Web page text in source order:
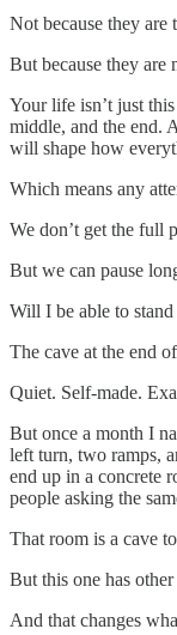
Not because they are
But because they are
Your life isn’t just
middle, and the end.
will shape how
Which means any
We don’t get the full
But we can pause
Will I be able to
The cave at the end
Quiet. Self-made.
But once a month I
left turn, two ramps,
end up in a concrete
people asking the
That room is a cave
But this one has
And that changes